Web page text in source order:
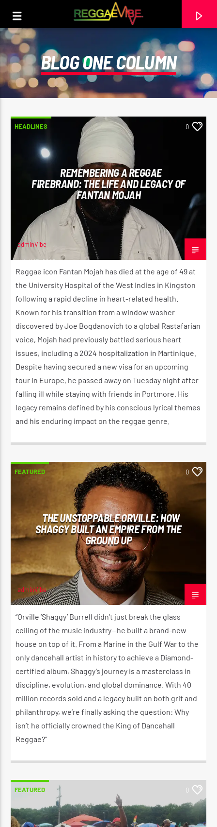
CURRENT TRACK
BERES HAMMOND
BERES HAMMOND
STRICTLY LOVERS ROCK ❤️💛💚
12:00 AM 2:00 AM
Reggae Vibe
Kiss 101.7 FM
BLOG ONE COLUMN
HEADLINES 0
REMEMBERING A REGGAE
FIREBRAND: THE LIFE AND LEGACY OF
FANTAN MOJAH
adminVibe
JULY 15, 2026
Reggae icon Fantan Mojah has died at the age of 49 at
the University Hospital of the West Indies in Kingston
following a rapid decline in heart-related health.
Known for his transition from a window washer
discovered by Joe Bogdanovich to a global Rastafarian
voice, Mojah had previously battled serious heart
issues, including a 2024 hospitalization in Martinique.
Despite having secured a new visa for an upcoming
tour in Europe, he passed away on Tuesday night after
falling ill while staying with friends in Portmore. His
legacy remains defined by his conscious lyrical themes
and his enduring impact on the reggae genre.
FEATURED 0
THE UNSTOPPABLE ORVILLE: HOW
SHAGGY BUILT AN EMPIRE FROM THE
GROUND UP
adminVibe
JULY 9, 2026
“Orville ‘Shaggy’ Burrell didn’t just break the glass
ceiling of the music industry—he built a brand-new
house on top of it. From a Marine in the Gulf War to the
only dancehall artist in history to achieve a Diamond-
certified album, Shaggy’s journey is a masterclass in
discipline, evolution, and global dominance. With 40
million records sold and a legacy built on both grit and
philanthropy, we’re finally asking the question: Why
isn’t he officially crowned the King of Dancehall
Reggae?”
FEATURED 0